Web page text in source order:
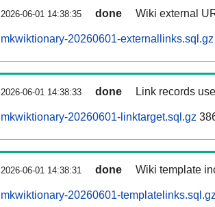
2026-06-01 14:38:35 done Wiki external
mkwiktionary-20260601-externallinks.sql.gz
2026-06-01 14:38:33 done Link records
mkwiktionary-20260601-linktarget.sql.gz
2026-06-01 14:38:31 done Wiki template
mkwiktionary-20260601-